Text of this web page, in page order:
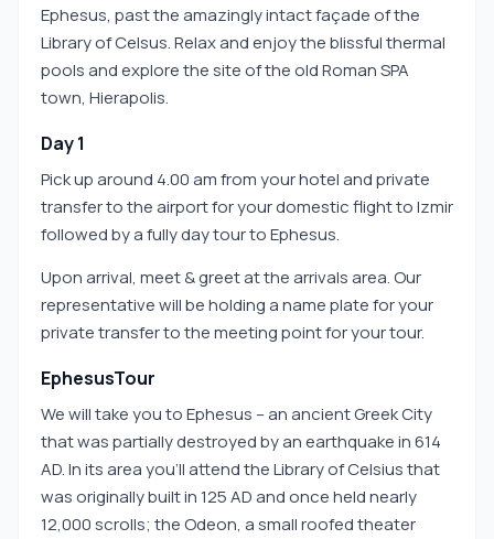
Ephesus, past the amazingly intact façade of the
Library of Celsus. Relax and enjoy the blissful thermal
pools and explore the site of the old Roman SPA
town, Hierapolis.
Day 1
Pick up around 4.00 am from your hotel and private
transfer to the airport for your domestic flight to Izmir
followed by a fully day tour to Ephesus.
Upon arrival, meet & greet at the arrivals area. Our
representative will be holding a name plate for your
private transfer to the meeting point for your tour.
EphesusTour
We will take you to Ephesus – an ancient Greek City
that was partially destroyed by an earthquake in 614
AD. In its area you’ll attend the Library of Celsius that
was originally built in 125 AD and once held nearly
12,000 scrolls; the Odeon, a small roofed theater